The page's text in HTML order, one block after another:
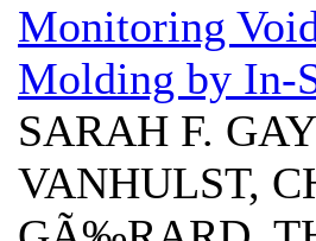
Monitoring
Molding by In-
SARAH F.
VANHULST,